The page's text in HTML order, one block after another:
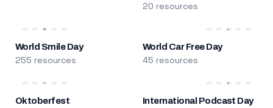
20 resources
World Smile Day
255 resources
World Car Free Day
45 resources
Oktoberfest International Podcast Day